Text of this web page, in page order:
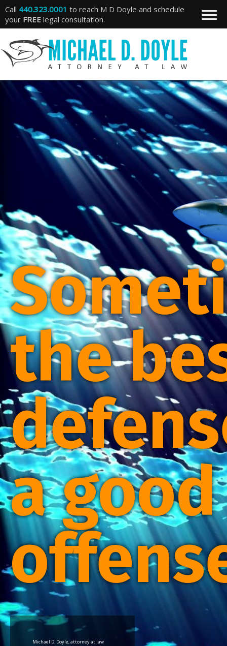
Call 440.323.0001 to reach M D Doyle and schedule
your FREE legal consultation.
the
a good
Michael D. Doyle, attorney at law